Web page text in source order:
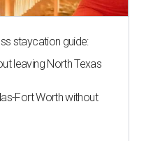
staycation guide:
leaving North Texas
Fort Worth without